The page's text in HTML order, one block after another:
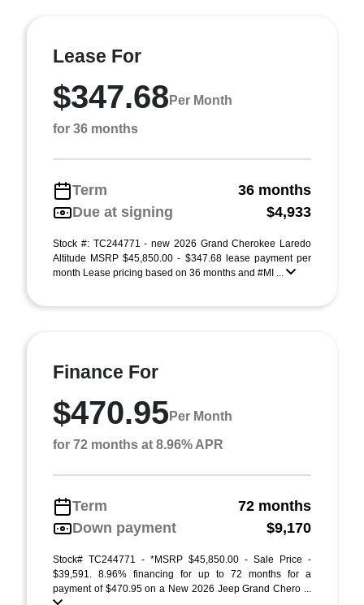
Lease For
$347.68 Per Month
for 36 months
Term
36 months
Due at signing
$4,933
Stock #: TC244771 - new 2026 Grand Cherokee Laredo
Altitude MSRP $45,850.00 - $347.68 lease payment per
month Lease pricing based on 36 months and #MI ...
Finance For
$470.95Per Month
for 72 months at 8.96% APR
Term
72 months
Down payment
$9,170
Stock# TC244771 - *MSRP $45,850.00 - Sale Price -
$39,591. 8.96% financing for up to 72 months for a
payment of $470.95 on a New 2026 Jeep Grand Chero ...